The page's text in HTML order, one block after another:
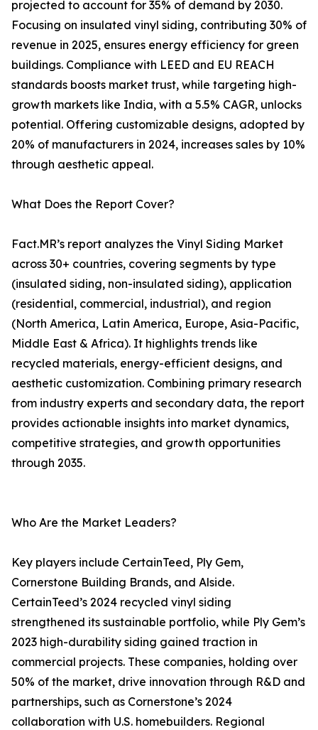
projected to account for 35% of demand by 2030.
Focusing on insulated vinyl siding, contributing 30% of
revenue in 2025, ensures energy efficiency for green
buildings. Compliance with LEED and EU REACH
standards boosts market trust, while targeting high-
growth markets like India, with a 5.5% CAGR, unlocks
potential. Offering customizable designs, adopted by
20% of manufacturers in 2024, increases sales by 10%
through aesthetic appeal.
What Does the Report Cover?
Fact.MR’s report analyzes the Vinyl Siding Market
across 30+ countries, covering segments by type
(insulated siding, non-insulated siding), application
(residential, commercial, industrial), and region
(North America, Latin America, Europe, Asia-Pacific,
Middle East & Africa). It highlights trends like
recycled materials, energy-efficient designs, and
aesthetic customization. Combining primary research
from industry experts and secondary data, the report
provides actionable insights into market dynamics,
competitive strategies, and growth opportunities
through 2035.
Who Are the Market Leaders?
Key players include CertainTeed, Ply Gem,
Cornerstone Building Brands, and Alside.
CertainTeed’s 2024 recycled vinyl siding
strengthened its sustainable portfolio, while Ply Gem’s
2023 high-durability siding gained traction in
commercial projects. These companies, holding over
50% of the market, drive innovation through R&D and
partnerships, such as Cornerstone’s 2024
collaboration with U.S. homebuilders. Regional